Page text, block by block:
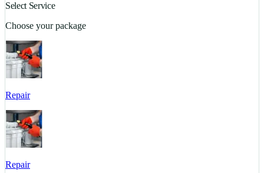
Select Service
Choose your package
Repair
Repair